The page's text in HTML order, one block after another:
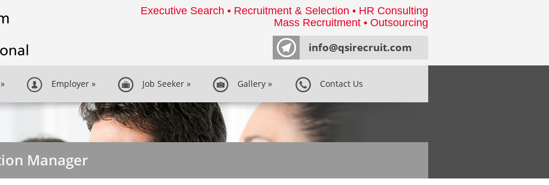
Executive Search • Recruitment & Selection • HR Consulting
Mass Recruitment • Outsourcing
info@qsirecruit.com
» Employer » Job Seeker » Gallery » Contact Us
Manager